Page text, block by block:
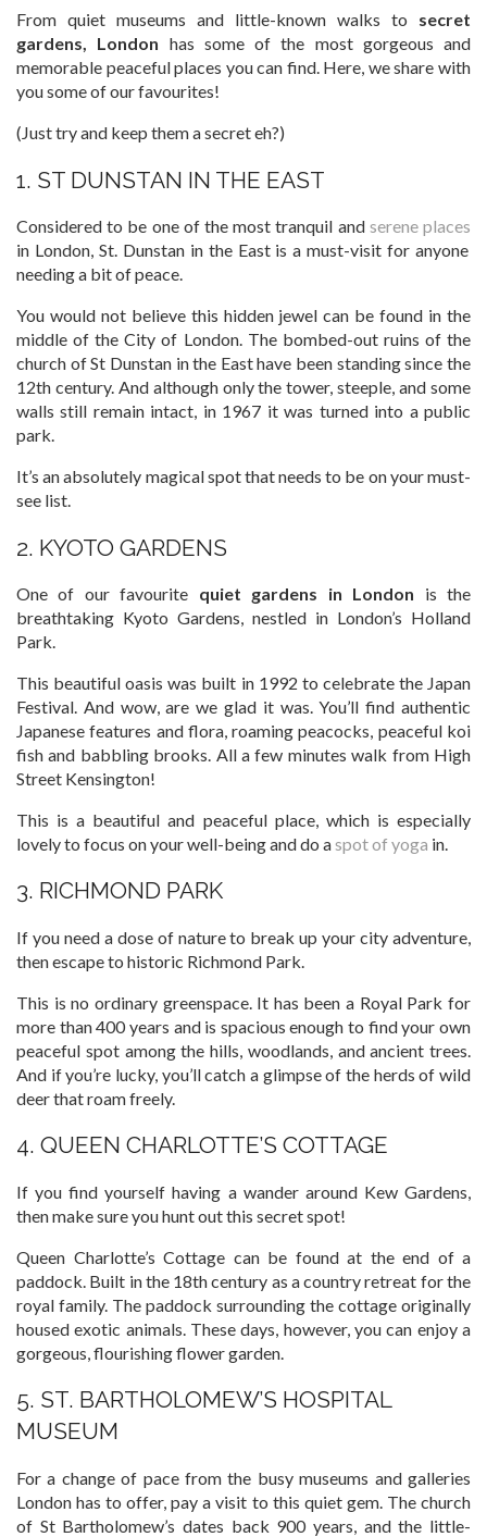
From quiet museums and little-known walks to secret
gardens, London has some of the most gorgeous and
memorable peaceful places you can find. Here, we share with
you some of our favourites!
(Just try and keep them a secret eh?)
1. ST DUNSTAN IN THE EAST
Considered to be one of the most tranquil and serene places
in London, St. Dunstan in the East is a must-visit for anyone
needing a bit of peace.
You would not believe this hidden jewel can be found in the
middle of the City of London. The bombed-out ruins of the
church of St Dunstan in the East have been standing since the
12th century. And although only the tower, steeple, and some
walls still remain intact, in 1967 it was turned into a public
park.
It’s an absolutely magical spot that needs to be on your must-
see list.
2. KYOTO GARDENS
One of our favourite quiet gardens in London is the
breathtaking Kyoto Gardens, nestled in London’s Holland
Park.
This beautiful oasis was built in 1992 to celebrate the Japan
Festival. And wow, are we glad it was. You’ll find authentic
Japanese features and flora, roaming peacocks, peaceful koi
fish and babbling brooks. All a few minutes walk from High
Street Kensington!
This is a beautiful and peaceful place, which is especially
lovely to focus on your well-being and do aspot of yoga in.
3. RICHMOND PARK
If you need a dose of nature to break up your city adventure,
then escape to historic Richmond Park.
This is no ordinary greenspace. It has been a Royal Park for
more than 400 years and is spacious enough to find your own
peaceful spot among the hills, woodlands, and ancient trees.
And if you’re lucky, you’ll catch a glimpse of the herds of wild
deer that roam freely.
4. QUEEN CHARLOTTE’S COTTAGE
If you find yourself having a wander around Kew Gardens,
then make sure you hunt out this secret spot!
Queen Charlotte’s Cottage can be found at the end of a
paddock. Built in the 18th century as a country retreat for the
royal family. The paddock surrounding the cottage originally
housed exotic animals. These days, however, you can enjoy a
gorgeous, flourishing flower garden.
5. ST. BARTHOLOMEW’S HOSPITAL
MUSEUM
For a change of pace from the busy museums and galleries
London has to offer, pay a visit to this quiet gem. The church
of St Bartholomew’s dates back 900 years, and the little-